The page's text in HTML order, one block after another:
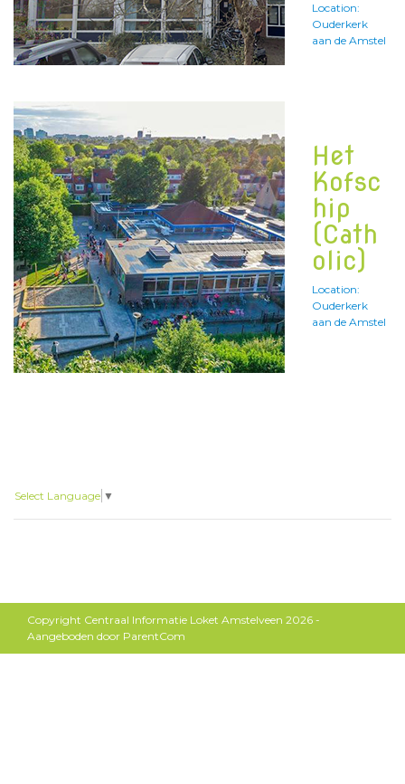
Location:
Ouderkerk
aan de Amstel
Het
Kofsc
hip
(Cath
olic)
Location:
Ouderkerk
aan de Amstel
Select Language ▼
Copyright Centraal Informatie Loket Amstelveen 2026 -
Aangeboden door ParentCom